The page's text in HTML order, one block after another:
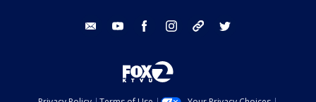
email youtube facebook instagram tik tok